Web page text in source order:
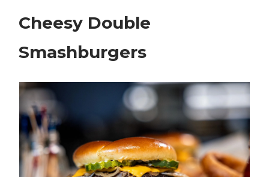
Cheesy Double
Smashburgers